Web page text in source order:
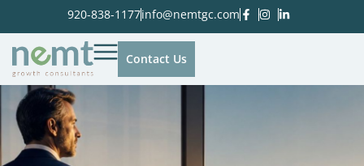
920-838-1177info@nemtgc.com
Contact Us